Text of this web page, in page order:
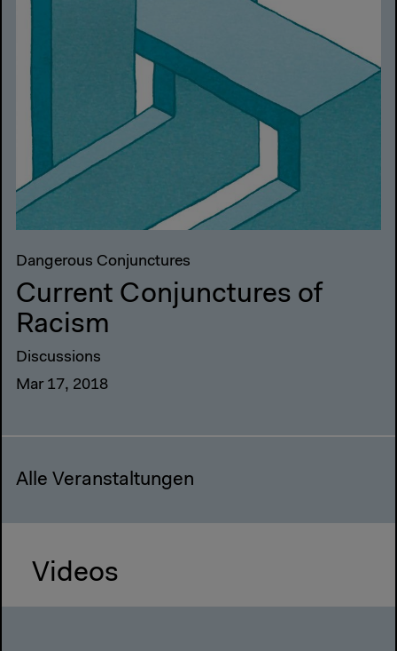
Dangerous Conjunctures
Current Conjunctures of
Racism
Discussions
Mar 17, 2018
Alle Veranstaltungen
Videos